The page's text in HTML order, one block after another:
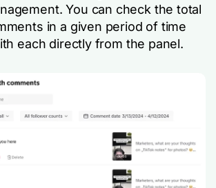
You can check the total
in a given period of time
each directly from the panel.